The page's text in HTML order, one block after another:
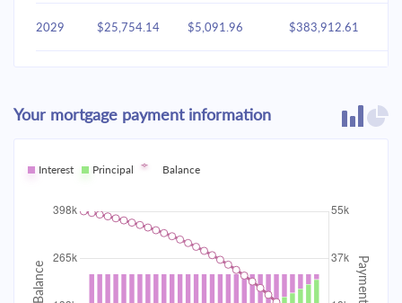
2029 $25,754.14 $5,091.96 $383,912.61
2031 $25,030.78 $5,815.31
2032 $24,631.44 $6,214.65
2033 $24,204.67 $359,799.60
2034 $7,097.49 $352,702.11
Your mortgage payment information
Interest Principal Balance